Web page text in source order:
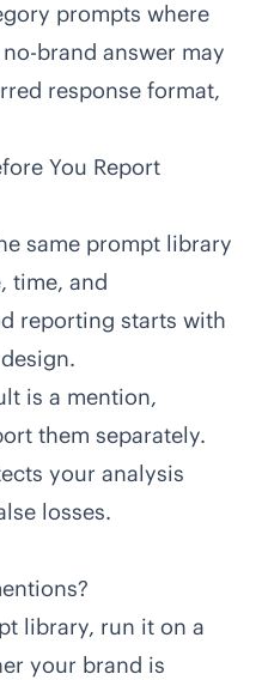
prompts where
brand answer may
response format,
You Report
same prompt library
time, and
reporting starts with
is a mention,
them separately.
your analysis
losses.
library, run it on a
your brand is